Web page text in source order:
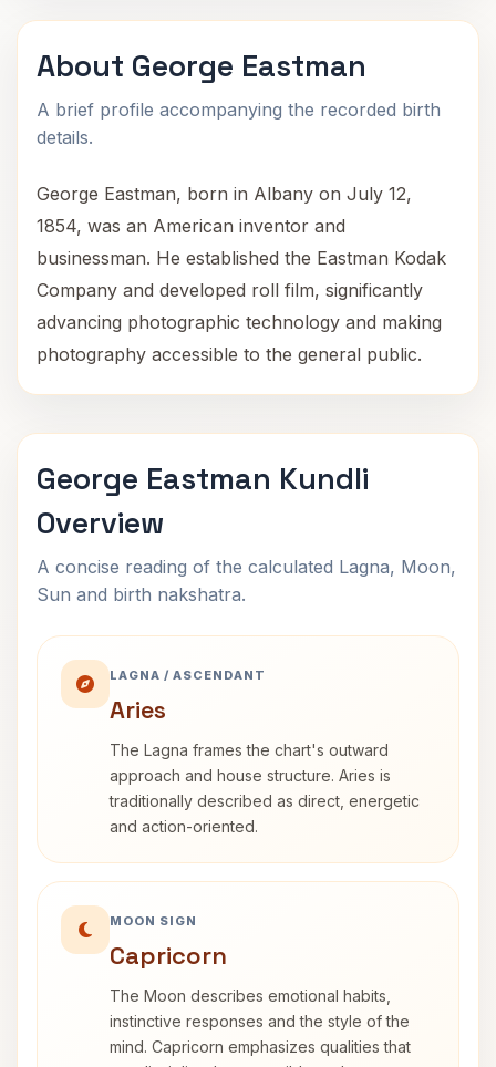
About George Eastman
A brief profile accompanying the recorded birth
details.
George Eastman, born in Albany on July 12,
1854, was an American inventor and
businessman. He established the Eastman Kodak
Company and developed roll film, significantly
advancing photographic technology and making
photography accessible to the general public.
George Eastman Kundli
Overview
A concise reading of the calculated Lagna, Moon,
Sun and birth nakshatra.
LAGNA / ASCENDANT
Aries
The Lagna frames the chart's outward
approach and house structure. Aries is
traditionally described as direct, energetic
and action-oriented.
MOON SIGN
Capricorn
The Moon describes emotional habits,
instinctive responses and the style of the
mind. Capricorn emphasizes qualities that